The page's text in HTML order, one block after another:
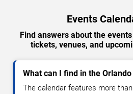
Events
Find answers about the
tickets, venues, and
What can I find in the
The calendar features more